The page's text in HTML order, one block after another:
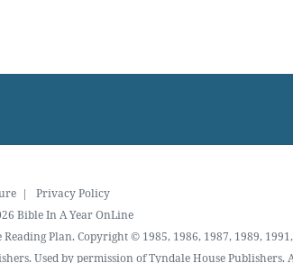
|Privacy Policy
Bible In A Year OnLine
Plan. Copyright © 1985, 1986, 1987, 1989,
Used by permission of Tyndale House Publishers.